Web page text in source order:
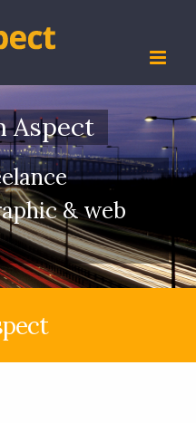
Aspect
& web